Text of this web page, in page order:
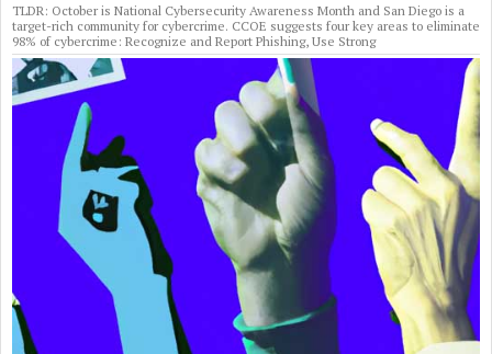
TLDR: October is National Cybersecurity Awareness Month and San Diego is a
target-rich community for cybercrime. CCOE suggests four key areas to eliminate
98% of cybercrime: Recognize and Report Phishing, Use Strong